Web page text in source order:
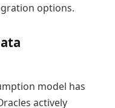
options.
model has
actively